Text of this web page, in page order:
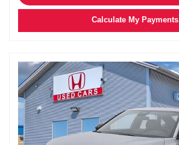
Calculate My Payments